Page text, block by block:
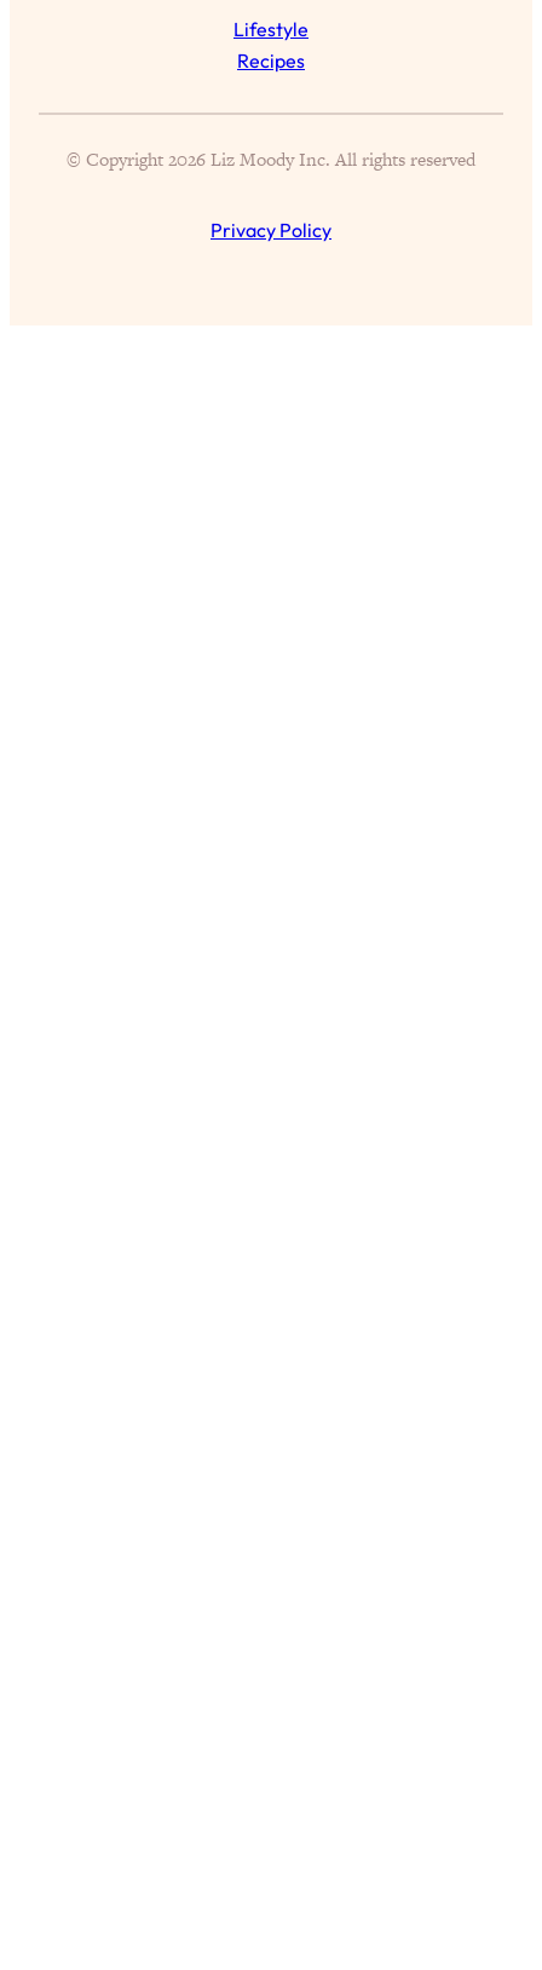
Lifestyle
Recipes
© Copyright 2026 Liz Moody Inc. All rights reserved
Privacy Policy